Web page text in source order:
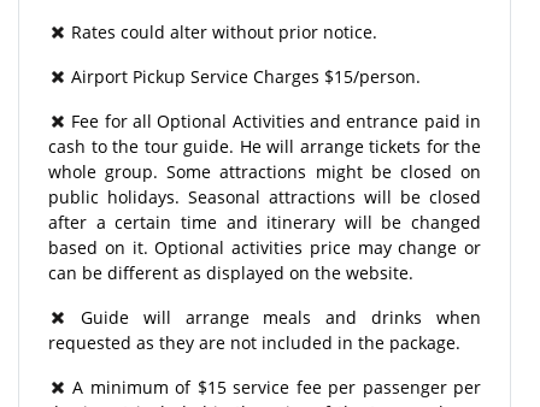
Rates could alter without prior notice.
Airport Pickup Service Charges $15/person.
Fee for all Optional Activities and entrance paid in
cash to the tour guide. He will arrange tickets for the
whole group. Some attractions might be closed on
public holidays. Seasonal attractions will be closed
after a certain time and itinerary will be changed
based on it. Optional activities price may change or
can be different as displayed on the website.
Guide will arrange meals and drinks when
requested as they are not included in the package.
A minimum of $15 service fee per passenger per